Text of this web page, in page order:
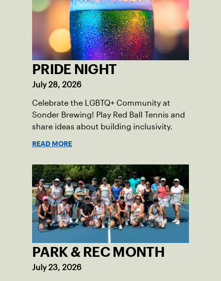
PRIDE NIGHT
July 28, 2026
Celebrate the LGBTQ+ Community at
Sonder Brewing! Play Red Ball Tennis and
share ideas about building inclusivity.
READ MORE
PARK & REC MONTH
July 23, 2026